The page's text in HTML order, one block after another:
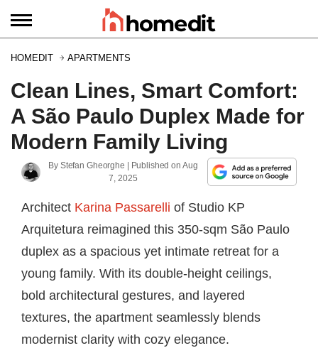
HOMEDIT APARTMENTS
Clean Lines, Smart Comfort:
A São Paulo Duplex Made for
Modern Family Living
By Stefan Gheorghe | Published on Aug
7, 2025
Architect Karina Passarelli of Studio KP
Arquitetura reimagined this 350-sqm São Paulo
duplex as a spacious yet intimate retreat for a
young family. With its double-height ceilings,
bold architectural gestures, and layered
textures, the apartment seamlessly blends
modernist clarity with cozy elegance.